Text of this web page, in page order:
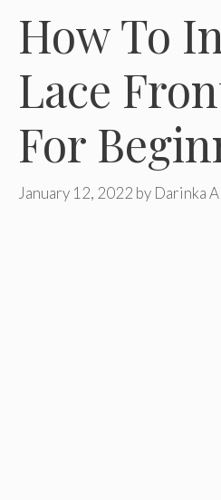
How To
Lace
For
January 12, 2022 by Darinka